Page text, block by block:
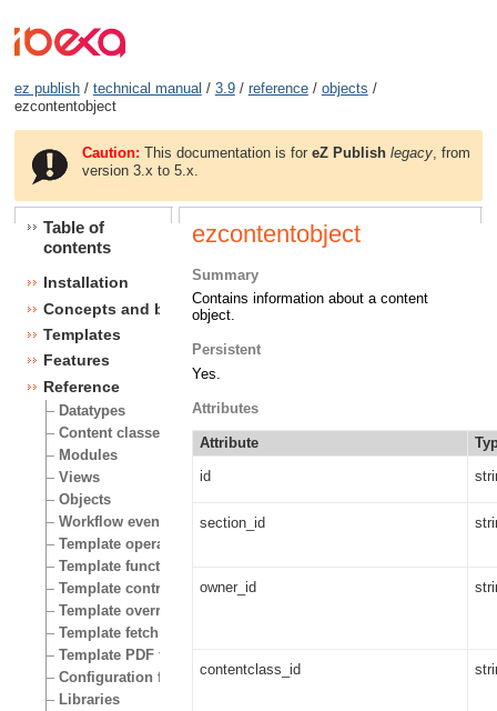
ez publish/ technical manual / 3.9/ reference/ objects /
ezcontentobject
Caution: This documentation is foreZ Publish legacy , from
version 3.x to 5.x.
Table of
contents
Installation
Concepts and basics
Templates
Features
Reference
Datatypes
Content classes
Modules
Views
Objects
Workflow events
Template operators
Template functions
Template control structures
Template override conditions
Template fetch functions
Template PDF functions
Configuration files
Libraries
ezcontentobject
Summary
Contains information about a content
object.
Persistent
Yes.
Attributes
Attribute
id
section_id
owner_id
contentclass_id